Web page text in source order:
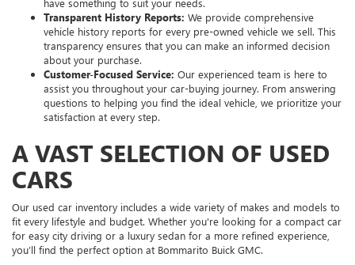
have something to suit your needs.
Transparent History Reports: We provide comprehensive
vehicle history reports for every pre-owned vehicle we sell. This
transparency ensures that you can make an informed decision
about your purchase.
Customer-Focused Service: Our experienced team is here to
assist you throughout your car-buying journey. From answering
questions to helping you find the ideal vehicle, we prioritize your
satisfaction at every step.
A VAST SELECTION OF USED
CARS
Our used car inventory includes a wide variety of makes and models to
fit every lifestyle and budget. Whether you're looking for a compact car
for easy city driving or a luxury sedan for a more refined experience,
you’ll find the perfect option at Bommarito Buick GMC.